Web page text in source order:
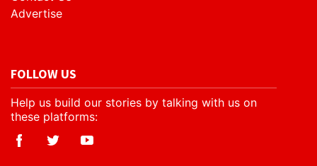
Advertise
FOLLOW US
Help us build our stories by talking with us on
these platforms: